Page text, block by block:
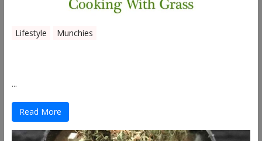
Lifestyle Munchies
...
Read More